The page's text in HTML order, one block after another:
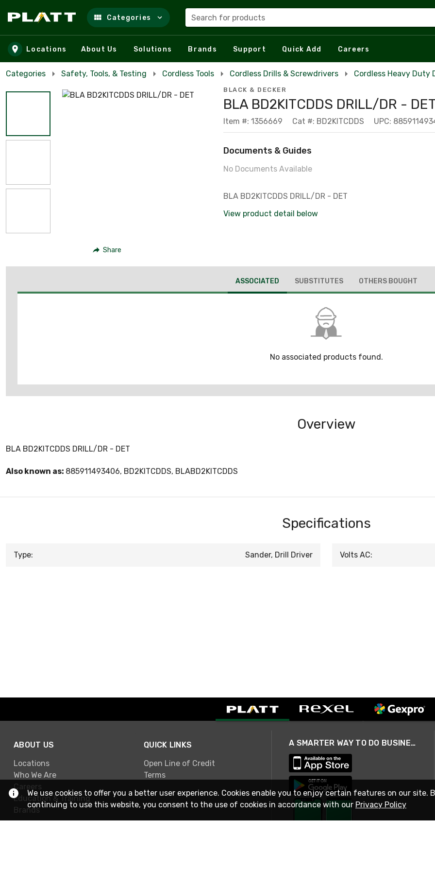
Skip to main content
Categories Search for products
Locations About Us Solutions Brands Support Quick Add Careers
Categories Safety, Tools, & Testing Cordless Tools Cordless Drills & Screwdrivers Cordless Heavy Duty
Share
BLACK & DECKER
BLA BD2KITCDDS DRILL/DR -
Item #: 1356669 Cat #: BD2KITCDDS UPC:
Documents & Guides
No Documents Available
BLA BD2KITCDDS DRILL/DR - DET
View product detail below
ASSOCIATED SUBSTITUTES OTHERS BOUGHT
No associated products found.
Overview
BLA BD2KITCDDS DRILL/DR - DET
Also known as: 885911493406, BD2KITCDDS, BLABD2KITCDDS
Specifications
Type: Sander, Drill Driver Volts AC:
ABOUT US
Locations
Who We Are
Careers
Education & Training
Brands
QUICK LINKS
Open Line of Credit
Terms
A SMARTER WAY TO DO BUSINESS
We use cookies to offer you a better user experience. Cookies enable you to enjoy certain features on our site.
continuing to use this website, you consent to the use of cookies in accordance with our Privacy Policy